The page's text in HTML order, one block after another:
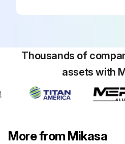
Thousands of
assets with
More from Mikasa